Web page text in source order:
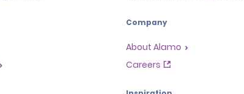
Company
About Alamo
Careers